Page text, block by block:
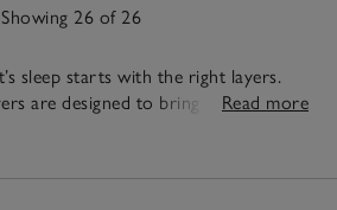
Showing 26 of 26
sleep starts with the right layers.
are designed to bring comfort to
comfort, layer withtoppers and
Read more